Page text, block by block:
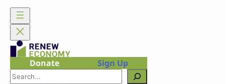
Skip
content
Donate
Sign Up
Search